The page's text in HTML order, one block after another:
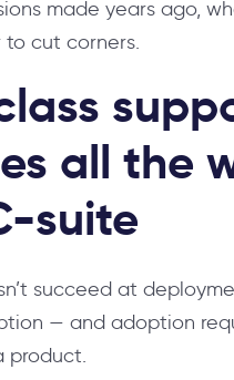
made years ago,
cut corners.
all the
suite
succeed at
— and adoption
product.